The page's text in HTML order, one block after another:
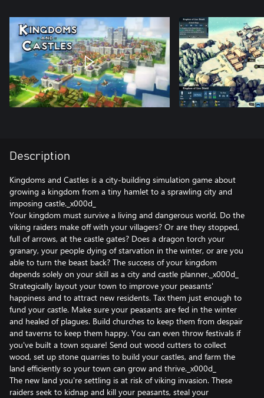
Description
Kingdoms and Castles is a city-building simulation game about
growing a kingdom from a tiny hamlet to a sprawling city and
imposing castle._x000d_
Your kingdom must survive a living and dangerous world. Do the
viking raiders make off with your villagers? Or are they stopped,
full of arrows, at the castle gates? Does a dragon torch your
granary, your people dying of starvation in the winter, or are you
able to turn the beast back? The success of your kingdom
depends solely on your skill as a city and castle planner._x000d_
Strategically layout your town to improve your peasants'
happiness and to attract new residents. Tax them just enough to
fund your castle. Make sure your peasants are fed in the winter
and healed of plagues. Build churches to keep them from despair
and taverns to keep them happy. You can even throw festivals if
you've built a town square! Send out wood cutters to collect
wood, set up stone quarries to build your castles, and farm the
land efficiently so your town can grow and thrive._x000d_
The new land you're settling is at risk of viking invasion. These
raiders seek to kidnap and kill your peasants, steal your